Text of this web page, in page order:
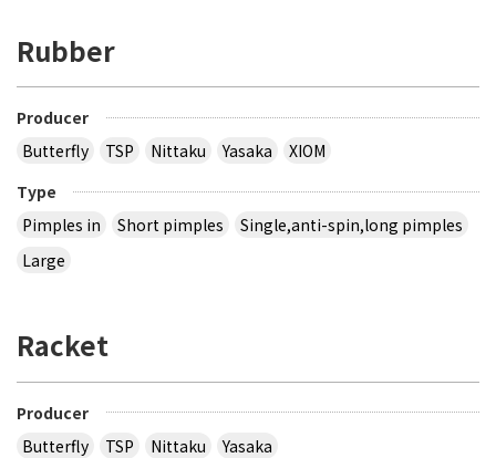
Rubber
Producer
Butterfly
TSP Nittaku Yasaka
XIOM
Type
Pimples in
Short pimples
Single,anti-spin,long pimples
Large
Racket
Producer
Butterfly
TSP Nittaku
Yasaka